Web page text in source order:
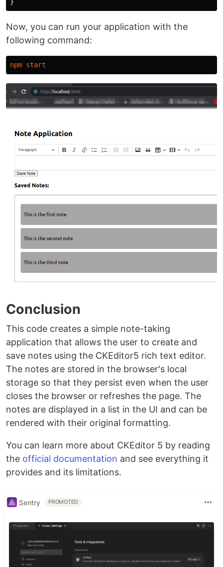
Now, you can run your application with the
following command:
npm start
Conclusion
This code creates a simple note-taking
application that allows the user to create and
save notes using the CKEditor5 rich text editor.
The notes are stored in the browser's local
storage so that they persist even when the user
closes the browser or refreshes the page. The
notes are displayed in a list in the UI and can be
rendered with their original formatting.
You can learn more about CKEditor 5 by reading
the official documentation and see everything it
provides and its limitations.
Sentry PROMOTED